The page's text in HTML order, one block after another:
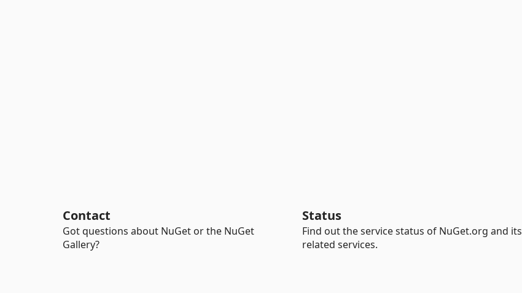
Contact
Got questions about NuGet or the NuGet
Gallery?
Status
Find out the service status of NuGet.org and its
related services.